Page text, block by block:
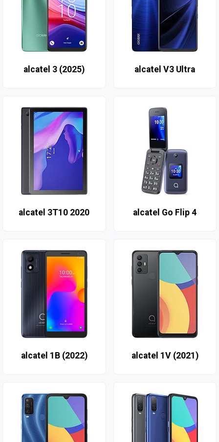
alcatel 3 (2025) alcatel V3 Ultra
alcatel 3T10 2020 alcatel Go Flip 4
alcatel 1B (2022) alcatel 1V (2021)